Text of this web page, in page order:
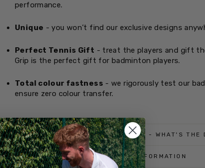
performance.
Unique - you won’t find our exclusive designs
Perfect Tennis Gift - treat the players and gift
Grip is the perfect gift for badminton players.
Total colour fastness - we rigorously test our
ensure zero colour transfer.
OVERGRIPS & REGULAR GRIPS - WHAT'S THE
SHIPPING INFORMATION